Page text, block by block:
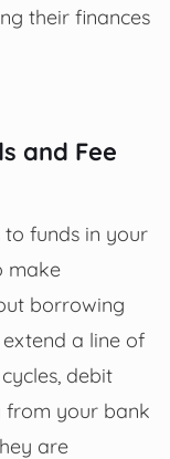
their finances
and Fee
funds in your
make
borrowing
a line of
debit
from your bank
are